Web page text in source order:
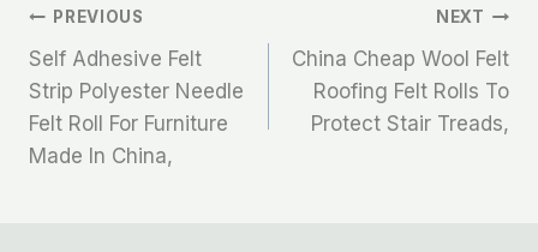
文
章
导
PREVIOUS
Self Adhesive Felt
Strip Polyester Needle
Felt Roll For Furniture
Made In China,
NEXT
China Cheap Wool Felt
Roofing Felt Rolls To
Protect Stair Treads,